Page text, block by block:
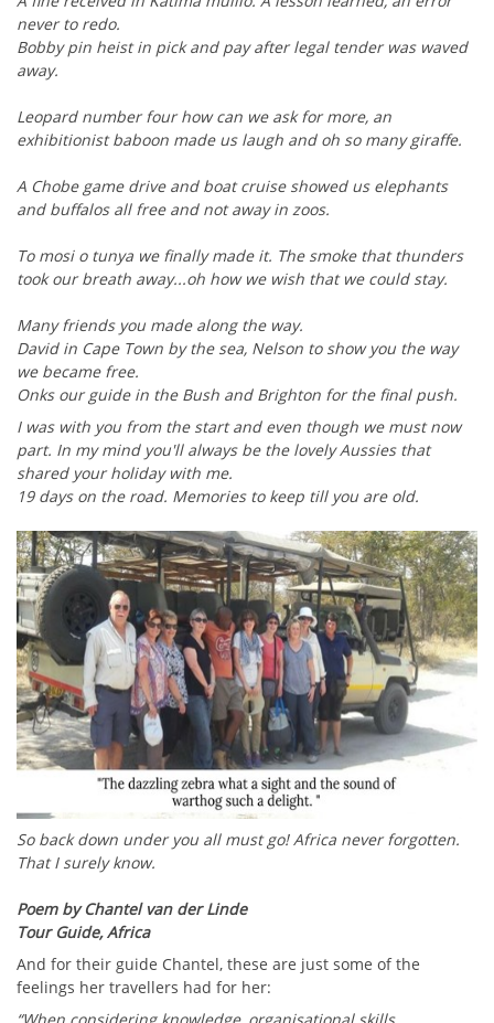
never to redo.
Bobby pin heist in pick and pay after legal tender was waved
away.
Leopard number four how can we ask for more, an
exhibitionist baboon made us laugh and oh so many giraffe.
A Chobe game drive and boat cruise showed us elephants
and buffalos all free and not away in zoos.
To mosi o tunya we finally made it. The smoke that thunders
took our breath away...oh how we wish that we could stay.
Many friends you made along the way.
David in Cape Town by the sea, Nelson to show you the way
we became free.
Onks our guide in the Bush and Brighton for the final push.
I was with you from the start and even though we must now
part. In my mind you'll always be the lovely Aussies that
shared your holiday with me.
19 days on the road. Memories to keep till you are old.
So back down under you all must go! Africa never forgotten.
That I surely know.
Poem by Chantel van der Linde
Tour Guide, Africa
And for their guide Chantel, these are just some of the
feelings her travellers had for her: